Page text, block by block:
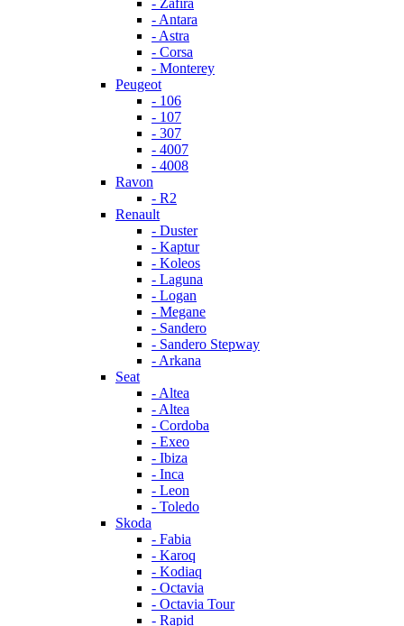
- Zafira
- Antara
- Astra
- Corsa
- Monterey
Peugeot
- 106
- 107
- 307
- 4007
- 4008
Ravon
- R2
Renault
- Duster
- Kaptur
- Koleos
- Laguna
- Logan
- Megane
- Sandero
- Sandero Stepway
- Arkana
Seat
- Altea
- Altea
- Cordoba
- Exeo
- Ibiza
- Inca
- Leon
- Toledo
Skoda
- Fabia
- Karoq
- Kodiaq
- Octavia
- Octavia Tour
- Rapid